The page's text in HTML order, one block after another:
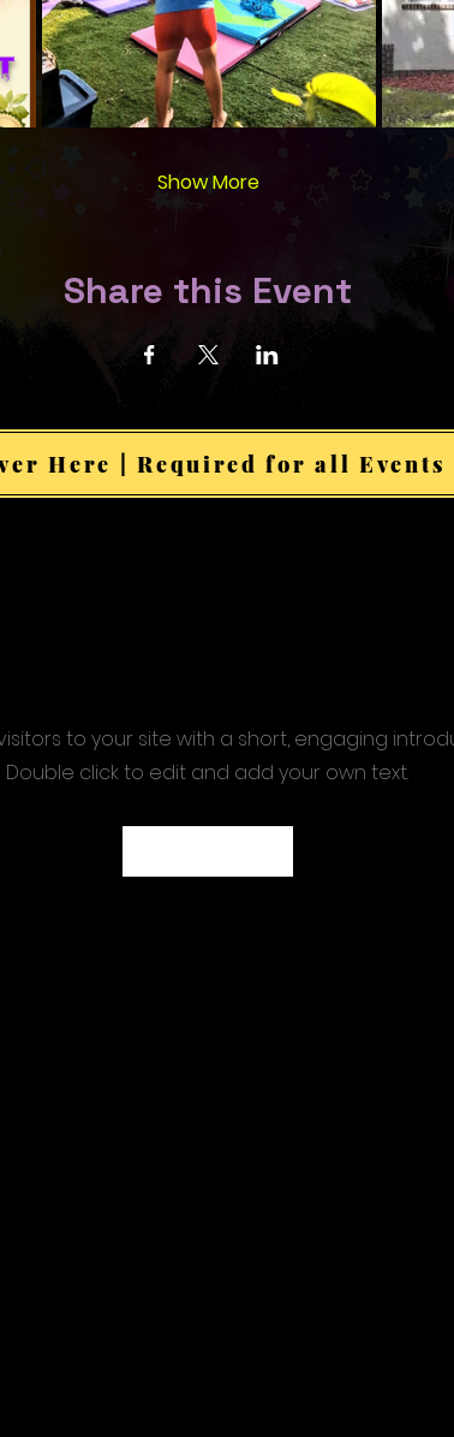
Show More
Share this Event
Here | Required for all
to your site with a short, engaging
Double click to edit and add your own text.